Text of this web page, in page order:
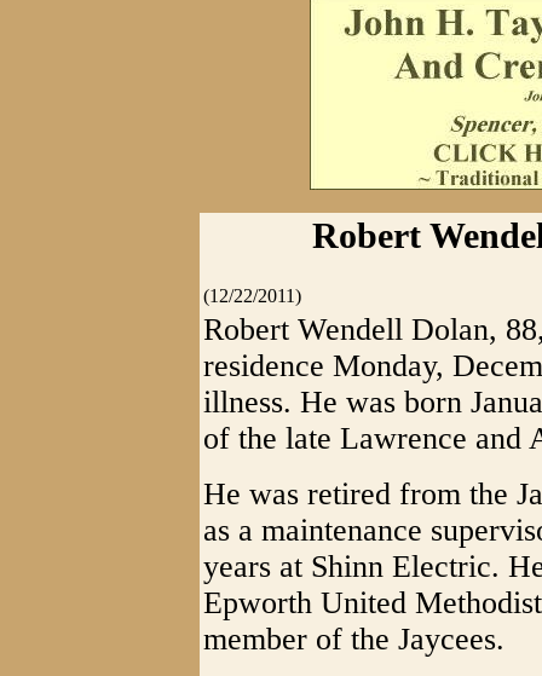
Robert
(12/22/2011)
Robert Wendell Dolan,
residence Monday,
illness. He was born
of the late Lawrence and
He was retired from the
as a maintenance
years at Shinn Electric.
Epworth United
member of the Jaycees.